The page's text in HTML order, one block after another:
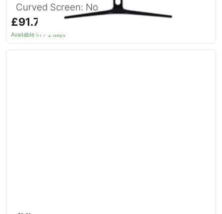
Curved Screen: No
£91.74
Available in 1–2 days